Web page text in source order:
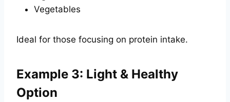
Vegetables
Ideal for those focusing on protein intake.
Example 3: Light & Healthy
Option